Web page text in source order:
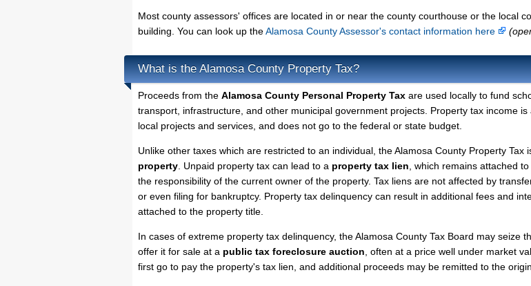
Most county assessors' offices are located in or near the county courthouse or the local
building. You can look up theAlamosa County Assessor's contact information here
What is the Alamosa County Property Tax?
Proceeds from the Alamosa County Personal Property Tax are used locally to fund
transport, infrastructure, and other municipal government projects. Property tax income
local projects and services, and does not go to the federal or state budget.
Unlike other taxes which are restricted to an individual, the Alamosa County Property Tax
property . Unpaid property tax can lead to a property tax lien , which remains attached
the responsibility of the current owner of the property. Tax liens are not affected by
or even filing for bankruptcy. Property tax delinquency can result in additional fees and
attached to the property title.
In cases of extreme property tax delinquency, the Alamosa County Tax Board may seize
offer it for sale at a public tax foreclosure auction , often at a price well under market
first go to pay the property's tax lien, and additional proceeds may be remitted to the